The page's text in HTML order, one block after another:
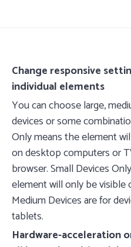
Change responsive
individual elements
You can choose large,
devices or some
Only means the element
on desktop computers or
browser. Small Devices
element will only be visible
Medium Devices are for
tablets.
Hardware-acceleration